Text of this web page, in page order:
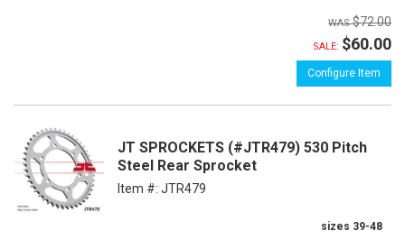
$72.00
SALE: $60.00
Configure Item
JT SPROCKETS (#JTR479) 530 Pitch
Steel Rear Sprocket
Item #: JTR479
sizes 39-48